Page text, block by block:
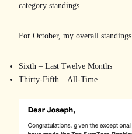
category standings.
For October, my overall
Sixth – Last Twelve Months
Thirty-Fifth – All-Time